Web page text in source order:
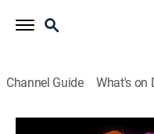
Channel Guide What's on